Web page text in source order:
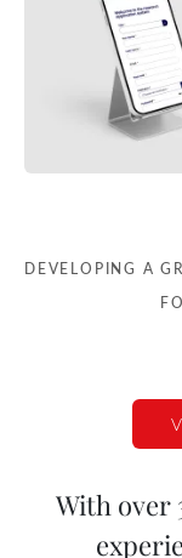
DEVELOPING A
With over